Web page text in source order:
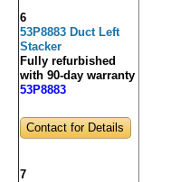
6
53P8883 Duct Left
Stacker
Fully refurbished
with 90-day warranty
53P8883
Contact for Details
7